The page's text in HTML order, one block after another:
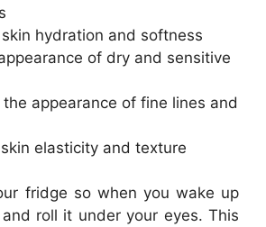
hydration and softness
of dry and sensitive
the appearance of fine lines and
elasticity and texture
fridge so when you wake up
roll it under your eyes. This